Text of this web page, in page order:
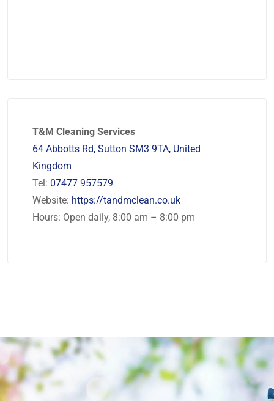
T&M Cleaning Services
64 Abbotts Rd, Sutton SM3 9TA, United
Kingdom
Tel: 07477 957579
Website: https://tandmclean.co.uk
Hours: Open daily, 8:00 am – 8:00 pm